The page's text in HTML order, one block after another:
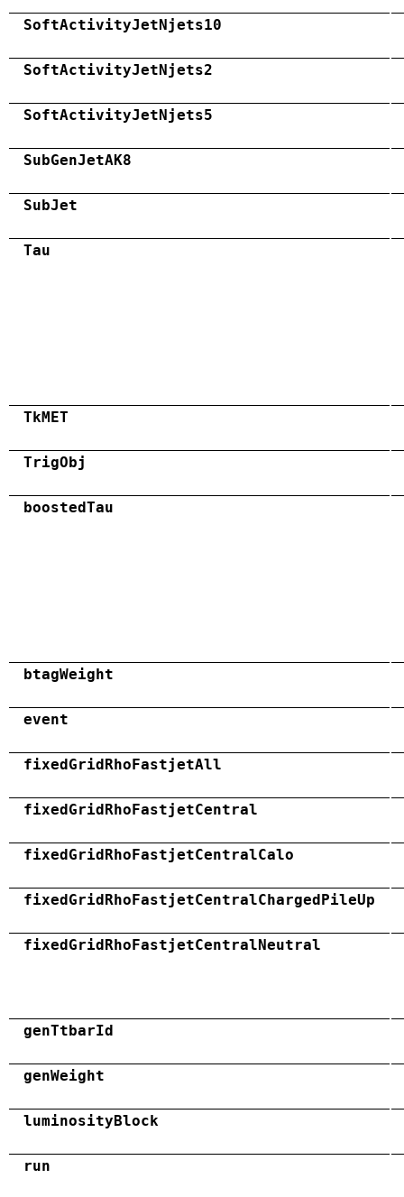
SoftActivityJetNjets10
SoftActivityJetNjets2
SoftActivityJetNjets5
SubGenJetAK8
SubJet
Tau
TkMET
TrigObj
boostedTau
btagWeight
event
fixedGridRhoFastjetAll
fixedGridRhoFastjetCentral
fixedGridRhoFastjetCentralCalo
fixedGridRhoFastjetCentralChargedPileUp
fixedGridRhoFastjetCentralNeutral
genTtbarId
genWeight
luminosityBlock
run